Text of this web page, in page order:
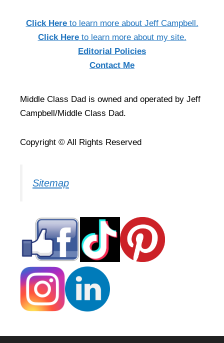
Click Here to learn more about Jeff Campbell.
Click Hereto learn more about my site.
Editorial Policies
Contact Me
Middle Class Dad is owned and operated by Jeff
Campbell/Middle Class Dad.
Copyright © All Rights Reserved
Sitemap